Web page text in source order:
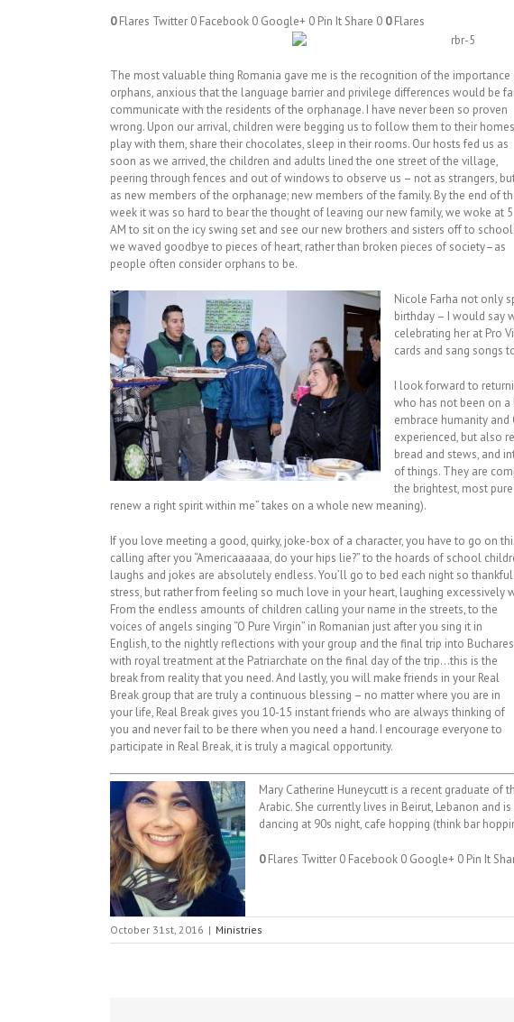
0Flares Twitter 0 Facebook 0 Google+ 0 Pin It Share 0 0Flares
The most valuable thing Romania gave me is the recognition of the
orphans, anxious that the language barrier and privilege differences would be
communicate with the residents of the orphanage. I have never been so proven
wrong. Upon our arrival, children were begging us to follow them to their
play with them, share their chocolates, sleep in their rooms. Our hosts fed us as
soon as we arrived, the children and adults lined the one street of the village,
peering through fences and out of windows to observe us – not as strangers,
as new members of the orphanage; new members of the family. By the end of
week it was so hard to bear the thought of leaving our new family, we woke at 5
AM to sit on the icy swing set and see our new brothers and sisters off to school;
we waved goodbye to pieces of heart, rather than broken pieces of society–as
people often consider orphans to be.
Nicole Farha not only
birthday – I would say
celebrating her at Pro
cards and sang songs
I look forward to
who has not been on
embrace humanity and
experienced, but also
bread and stews, and
of things. They are
the brightest, most
renew a right spirit within me” takes on a whole new meaning).
If you love meeting a good, quirky, joke-box of a character, you have to go on
calling after you “Americaaaaaa, do your hips lie?” to the hoards of school
laughs and jokes are absolutely endless. You’ll go to bed each night so
stress, but rather from feeling so much love in your heart, laughing excessively
From the endless amounts of children calling your name in the streets, to the
voices of angels singing “O Pure Virgin” in Romanian just after you sing it in
English, to the nightly reflections with your group and the final trip into
with royal treatment at the Patriarchate on the final day of the trip…this is the
break from reality that you need. And lastly, you will make friends in your Real
Break group that are truly a continuous blessing – no matter where you are in
your life, Real Break gives you 10-15 instant friends who are always thinking of
you and never fail to be there when you need a hand. I encourage everyone to
participate in Real Break, it is truly a magical opportunity.
Mary Catherine Huneycutt is a recent graduate of
Arabic. She currently lives in Beirut, Lebanon and
dancing at 90s night, cafe hopping (think bar
0Flares Twitter 0 Facebook 0 Google+ 0 Pin It
October 31st, 2016 | Ministries